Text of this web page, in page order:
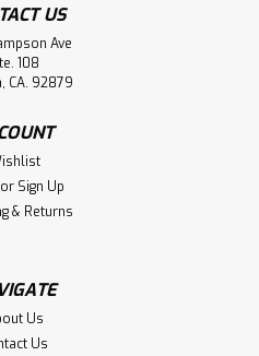
Star Memory
US
Ave
108
CA. 92879
or Sign Up
& Returns
Us
Us